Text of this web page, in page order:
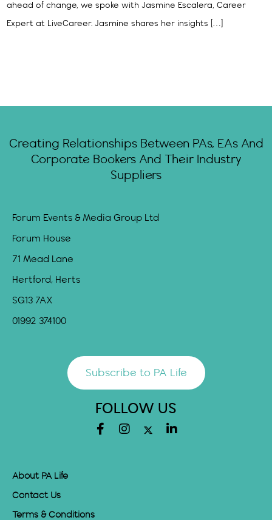
ahead of change, we spoke with Jasmine Escalera, Career
Expert at LiveCareer. Jasmine shares her insights […]
Creating Relationships Between PAs, EAs And
Corporate Bookers And Their Industry
Suppliers
Forum Events & Media Group Ltd
Forum House
71 Mead Lane
Hertford, Herts
SG13 7AX
01992 374100
Subscribe to PA Life
FOLLOW US
About PA Life
Contact Us
Terms & Conditions